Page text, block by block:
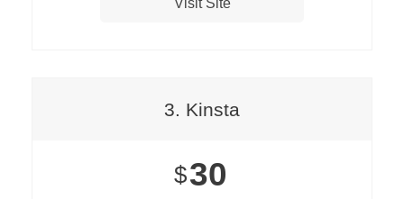
Visit Site
3. Kinsta
$30